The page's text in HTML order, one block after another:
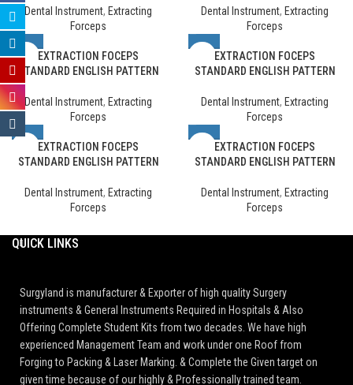
Dental Instrument, Extracting
Forceps
Dental Instrument, Extracting
Forceps
EXTRACTION FOCEPS
STANDARD ENGLISH PATTERN
Dental Instrument, Extracting
Forceps
EXTRACTION FOCEPS
STANDARD ENGLISH PATTERN
Dental Instrument, Extracting
Forceps
EXTRACTION FOCEPS
STANDARD ENGLISH PATTERN
Dental Instrument, Extracting
Forceps
EXTRACTION FOCEPS
STANDARD ENGLISH PATTERN
Dental Instrument, Extracting
Forceps
QUICK LINKS
Surgyland is manufacturer & Exporter of high quality Surgery
instruments & General Instruments Required in Hospitals & Also
Offering Complete Student Kits from two decades. We have high
experienced Management Team and work under one Roof from
Forging to Packing & Laser Marking. & Complete the Given target on
given time because of our highly & Professionally trained team.